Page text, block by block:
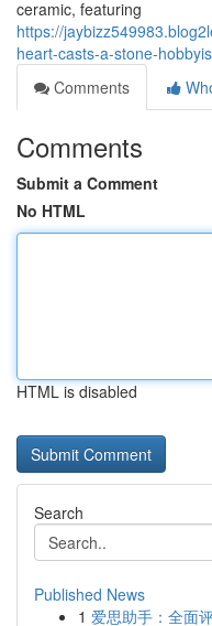
ceramic, featuring
https://
heart-casts-a-stone-
Comments
Comments
Submit a Comment
No HTML
HTML is disabled
Search
Published News
1 爱思助手：全面